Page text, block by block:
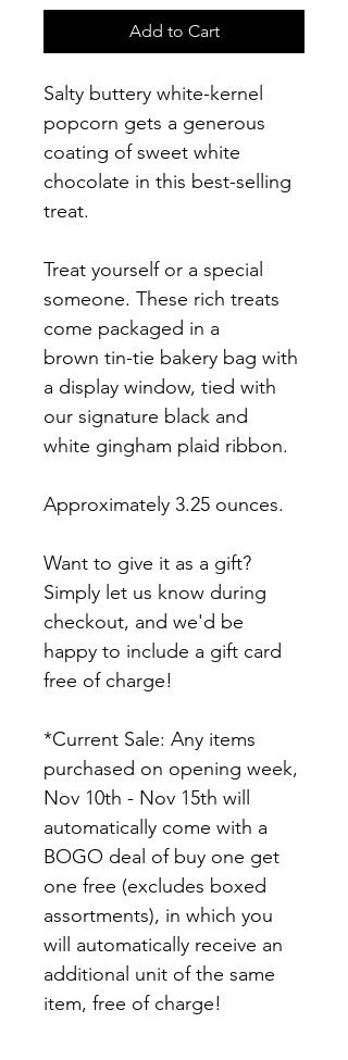
Add to Cart
Salty buttery white-kernel
popcorn gets a generous
coating of sweet white
chocolate in this best-selling
treat.
Treat yourself or a special
someone. These rich treats
come packaged in a
brown tin-tie bakery bag with
a display window, tied with
our signature black and
white gingham plaid ribbon.
Approximately 3.25 ounces.
Want to give it as a gift?
Simply let us know during
checkout, and we'd be
happy to include a gift card
free of charge!
*Current Sale: Any items
purchased on opening week,
Nov 10th - Nov 15th will
automatically come with a
BOGO deal of buy one get
one free (excludes boxed
assortments), in which you
will automatically receive an
additional unit of the same
item, free of charge!